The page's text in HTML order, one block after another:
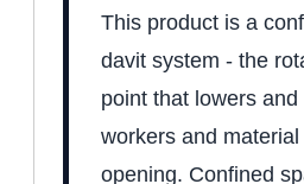
This product is a
davit system - the
point that lowers
workers and material
opening. Confined